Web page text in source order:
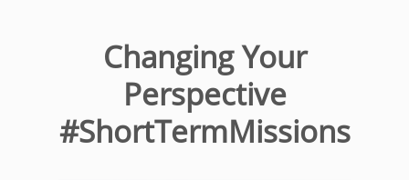
Changing Your
Perspective
#ShortTermMissions